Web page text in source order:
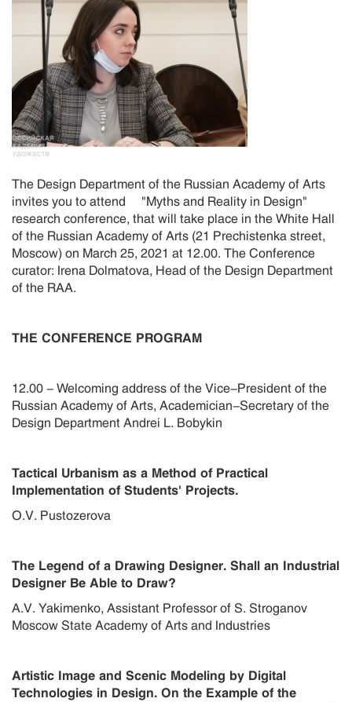
The Design Department of the Russian Academy of Arts
invites you to attend "Myths and Reality in Design"
research conference, that will take place in the White Hall
of the Russian Academy of Arts (21 Prechistenka street,
Moscow) on March 25, 2021 at 12.00. The Conference
curator: Irena Dolmatova, Head of the Design Department
of the RAA.
THE CONFERENCE PROGRAM
12.00 - Welcoming address of the Vice-President of the
Russian Academy of Arts, Academician-Secretary of the
Design Department Andrei L. Bobykin
Tactical Urbanism as a Method of Practical
Implementation of Students' Projects.
O.V. Pustozerova
The Legend of a Drawing Designer. Shall an Industrial
Designer Be Able to Draw?
A.V. Yakimenko, Assistant Professor of S. Stroganov
Moscow State Academy of Arts and Industries
Artistic Image and Scenic Modeling by Digital
Technologies in Design. On the Example of the